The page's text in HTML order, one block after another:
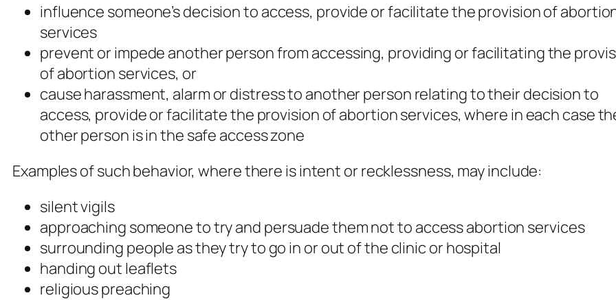
influence someone’s decision to access, provide or facilitate the provision of
services
prevent or impede another person from accessing, providing or facilitating the
of abortion services, or
cause harassment, alarm or distress to another person relating to their decision to
access, provide or facilitate the provision of abortion services, where in each case
other person is in the safe access zone
Examples of such behavior, where there is intent or recklessness, may include:
silent vigils
approaching someone to try and persuade them not to access abortion services
surrounding people as they try to go in or out of the clinic or hospital
handing out leaflets
religious preaching